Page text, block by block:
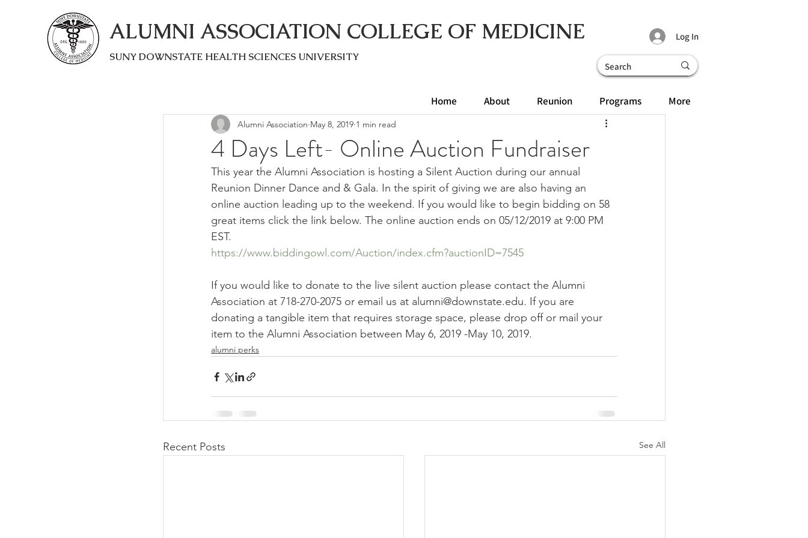
ALUMNI ASSOCIATION COLLEGE OF MEDICINE
SUNY DOWNSTATE HEALTH SCIENCES UNIVERSITY
Log In
Home About Reunion Programs More
4 Days Left- Online Auction Fundraiser
Alumni Association May 8, 2019 1 min read
This year the Alumni Association is hosting a Silent Auction during our annual
Reunion Dinner Dance and & Gala. In the spirit of giving we are also having an
online auction leading up to the weekend. If you would like to begin bidding on 58
great items click the link below. The online auction ends on 05/12/2019 at 9:00 PM
EST.
https://www.biddingowl.com/Auction/index.cfm?auctionID=7545
If you would like to donate to the live silent auction please contact the Alumni
Association at 718-270-2075 or email us at alumni@downstate.edu. If you are
donating a tangible item that requires storage space, please drop off or mail your
item to the Alumni Association between May 6, 2019 -May 10, 2019.
alumni perks
Recent Posts See All